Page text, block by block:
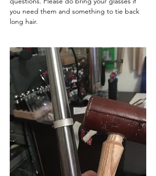
you need them and something to tie back
long hair.